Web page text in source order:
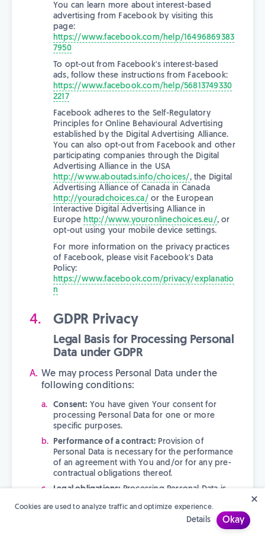
You can learn more about interest-based
advertising from Facebook by visiting this
page:
https://www.facebook.com/help/16496869383
7950
To opt-out from Facebook's interest-based
ads, follow these instructions from Facebook:
https://www.facebook.com/help/56813749330
2217
Facebook adheres to the Self-Regulatory
Principles for Online Behavioural Advertising
established by the Digital Advertising Alliance.
You can also opt-out from Facebook and other
participating companies through the Digital
Advertising Alliance in the USA
http://www.aboutads.info/choices/, the Digital
Advertising Alliance of Canada in Canada
http://youradchoices.ca/ or the European
Interactive Digital Advertising Alliance in
Europehttp://www.youronlinechoices.eu/, or
opt-out using your mobile device settings.
For more information on the privacy practices
of Facebook, please visit Facebook's Data
Policy:
https://www.facebook.com/privacy/explanatio
n
GDPR Privacy
Legal Basis for Processing Personal
Data under GDPR
We may process Personal Data under the
following conditions:
Consent: You have given Your consent for
processing Personal Data for one or more
specific purposes.
Performance of a contract: Provision of
Personal Data is necessary for the performance
of an agreement with You and/or for any pre-
contractual obligations thereof.
Legal obligations: Processing Personal Data is
obligation to which the Company is subject.
Cookies are used to analyze traffic and optimize experience.
Details Okay